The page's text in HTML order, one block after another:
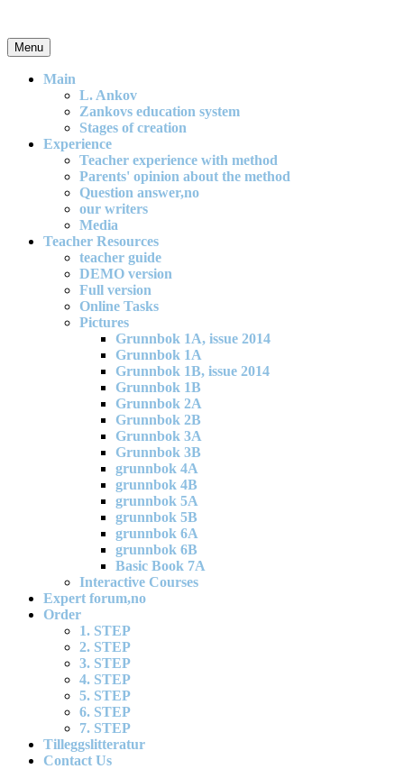
content
An effective and exciting model for mathematics teaching in primary
school
Menu
Main
L. Ankov
Zankovs education system
Stages of creation
Experience
Teacher experience with method
Parents' opinion about the method
Question answer,no
our writers
Media
Teacher Resources
teacher guide
DEMO version
Full version
Online Tasks
Pictures
Grunnbok 1A, issue 2014
Grunnbok 1A
Grunnbok 1B, issue 2014
Grunnbok 1B
Grunnbok 2A
Grunnbok 2B
Grunnbok 3A
Grunnbok 3B
grunnbok 4A
grunnbok 4B
grunnbok 5A
grunnbok 5B
grunnbok 6A
grunnbok 6B
Basic Book 7A
Interactive Courses
Expert forum,no
Order
1. STEP
2. STEP
3. STEP
4. STEP
5. STEP
6. STEP
7. STEP
Tilleggslitteratur
Contact Us